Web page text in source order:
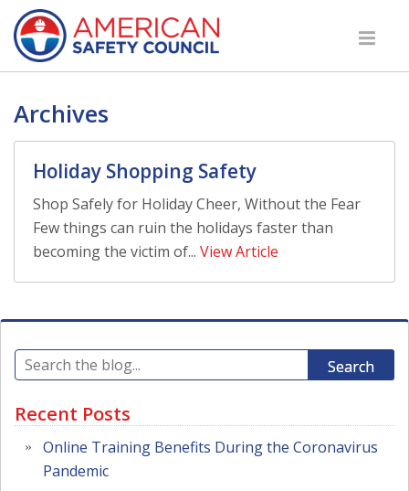
Archives
Holiday Shopping Safety
Shop Safely for Holiday Cheer, Without the Fear
Few things can ruin the holidays faster than
becoming the victim of... View Article
Search
Recent Posts
Online Training Benefits During the Coronavirus
Pandemic